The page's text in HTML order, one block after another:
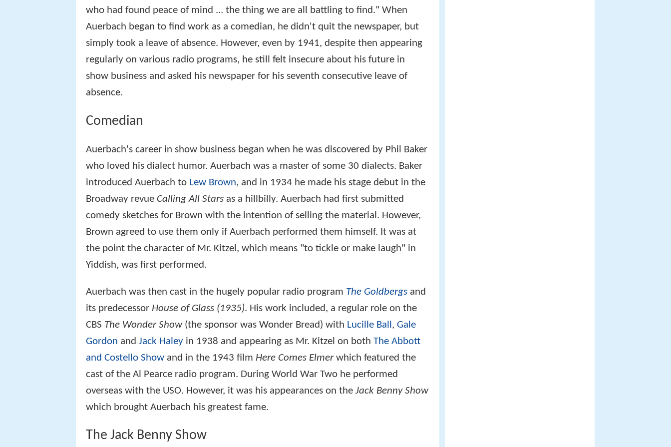
who had found peace of mind ... the thing we are all battling to find." When
Auerbach began to find work as a comedian, he didn't quit the newspaper, but
simply took a leave of absence. However, even by 1941, despite then appearing
regularly on various radio programs, he still felt insecure about his future in
show business and asked his newspaper for his seventh consecutive leave of
absence.
Comedian
Auerbach's career in show business began when he was discovered by Phil Baker
who loved his dialect humor. Auerbach was a master of some 30 dialects. Baker
introduced Auerbach to Lew Brown, and in 1934 he made his stage debut in the
Broadway revue Calling All Stars as a hillbilly. Auerbach had first submitted
comedy sketches for Brown with the intention of selling the material. However,
Brown agreed to use them only if Auerbach performed them himself. It was at
the point the character of Mr. Kitzel, which means "to tickle or make laugh" in
Yiddish, was first performed.
Auerbach was then cast in the hugely popular radio program The Goldbergs and
its predecessor House of Glass (1935). His work included, a regular role on the
CBS The Wonder Show(the sponsor was Wonder Bread) with Lucille Ball , Gale
Gordon and Jack Haley in 1938 and appearing as Mr. Kitzel on both The Abbott
and Costello Show and in the 1943 film Here Comes Elmerwhich featured the
cast of the Al Pearce radio program. During World War Two he performed
overseas with the USO. However, it was his appearances on the Jack Benny Show
which brought Auerbach his greatest fame.
The Jack Benny Show